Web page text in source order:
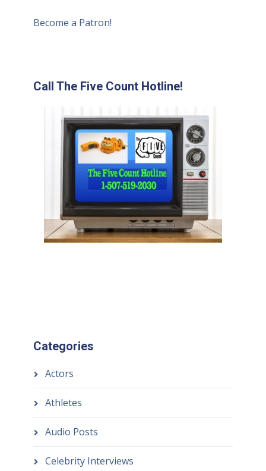
Become a Patron!
Call The Five Count Hotline!
Categories
Actors
Athletes
Audio Posts
Celebrity Interviews